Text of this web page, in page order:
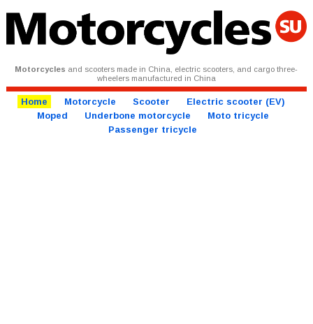
Motorcycles and scooters made in China, electric scooters, and cargo three-
wheelers manufactured in China
Home Motorcycle Scooter
Electric scooter (EV)
Moped
Underbone motorcycle
Moto tricycle
Passenger tricycle